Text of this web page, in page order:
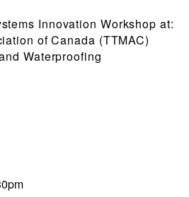
Innovation Workshop at:
of Canada (TTMAC)
Waterproofing